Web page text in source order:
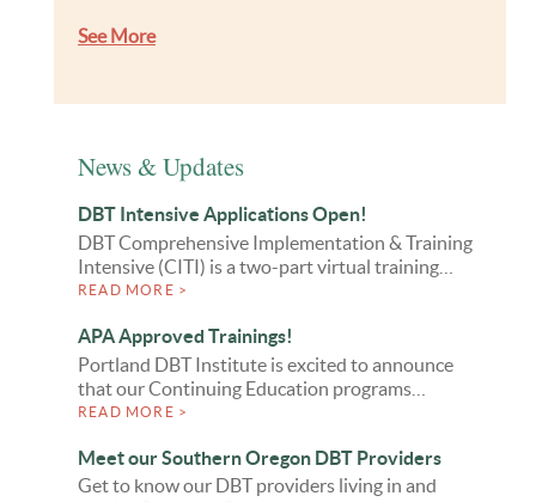
See More
News & Updates
DBT Intensive Applications Open!
DBT Comprehensive Implementation & Training
Intensive (CITI) is a two-part virtual training…
READ MORE >
APA Approved Trainings!
Portland DBT Institute is excited to announce
that our Continuing Education programs…
READ MORE >
Meet our Southern Oregon DBT Providers
Get to know our DBT providers living in and